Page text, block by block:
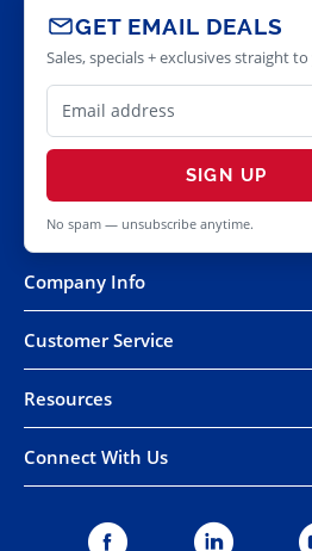
GET EMAIL DEALS
Sales, specials + exclusives straight
SIGN UP
No spam — unsubscribe anytime.
Company Info
Customer Service
Resources
Connect With Us